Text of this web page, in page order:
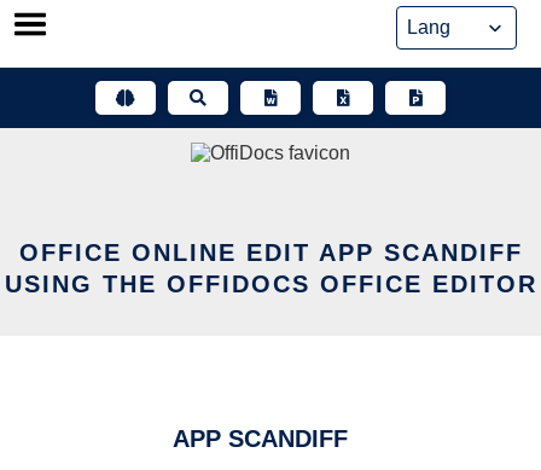
Skip
OFFICE ONLINE EDIT APP SCANDIFF
USING THE OFFIDOCS OFFICE EDITOR
APP SCANDIFF